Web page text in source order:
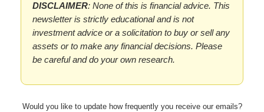
DISCLAIMER: None of this is financial advice. This
newsletter is strictly educational and is not
investment advice or a solicitation to buy or sell any
assets or to make any financial decisions. Please
be careful and do your own research.
Would you like to update how frequently you receive our emails?